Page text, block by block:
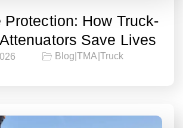
Protection: How Truck-
Save Lives
Blog |TMA Truck